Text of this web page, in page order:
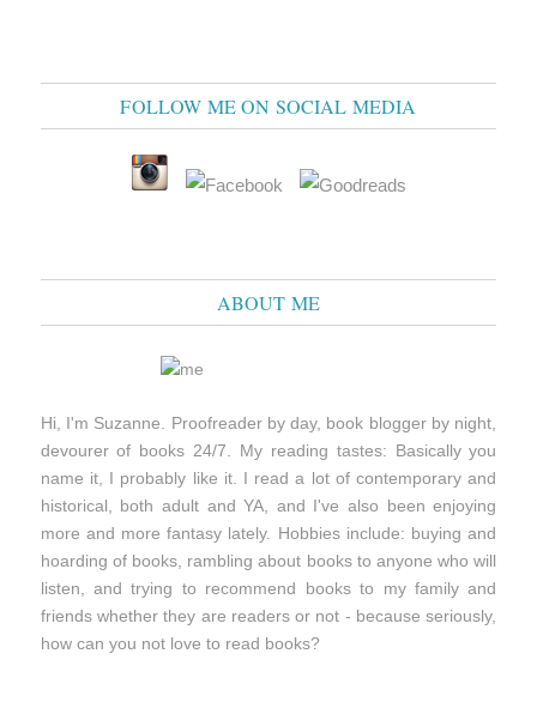
FOLLOW ME ON SOCIAL MEDIA
ABOUT ME
Hi, I'm Suzanne. Proofreader by day, book blogger by night,
devourer of books 24/7. My reading tastes: Basically you
name it, I probably like it. I read a lot of contemporary and
historical, both adult and YA, and I've also been enjoying
more and more fantasy lately. Hobbies include: buying and
hoarding of books, rambling about books to anyone who will
listen, and trying to recommend books to my family and
friends whether they are readers or not - because seriously,
how can you not love to read books?